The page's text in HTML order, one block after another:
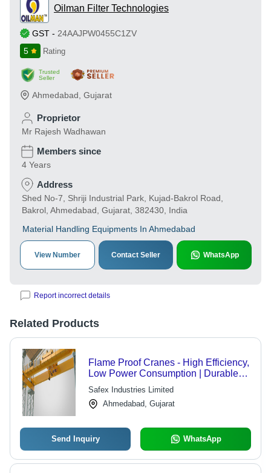
Oilman Filter Technologies
GST - 24AAJPW0455C1ZV
5
Rating
Trusted
Seller
Ahmedabad Gujarat
Proprietor
Mr Rajesh Wadhawan
Members since
4 Years
Address
Shed No-7, Shriji Industrial Park, Kujad-Bakrol Road,
Bakrol, Ahmedabad, Gujarat, 382430, India
Material Handling Equipments In Ahmedabad
View Number Contact Seller WhatsApp
Report incorrect details
Related Products
Flame Proof Cranes - High Efficiency,
Low Power Consumption | Durable
Design for Harsh Conditions,
Flawless Operation
Safex Industries Limited
Ahmedabad, Gujarat
Send Inquiry WhatsApp